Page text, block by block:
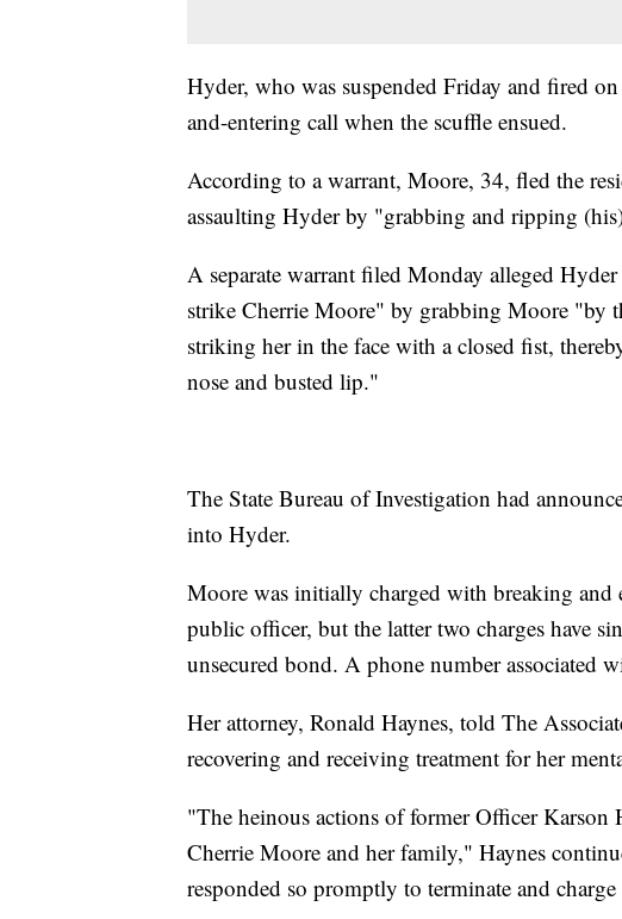
Hyder, who was suspended Friday and fired
and-entering call when the scuffle ensued.
According to a warrant, Moore, 34, fled the
assaulting Hyder by "grabbing and ripping
A separate warrant filed Monday alleged
strike Cherrie Moore" by grabbing Moore "by
striking her in the face with a closed fist,
nose and busted lip."
The State Bureau of Investigation had
into Hyder.
Moore was initially charged with breaking and
public officer, but the latter two charges have
unsecured bond. A phone number associated
Her attorney, Ronald Haynes, told The
recovering and receiving treatment for her
"The heinous actions of former Officer
Cherrie Moore and her family," Haynes
responded so promptly to terminate and